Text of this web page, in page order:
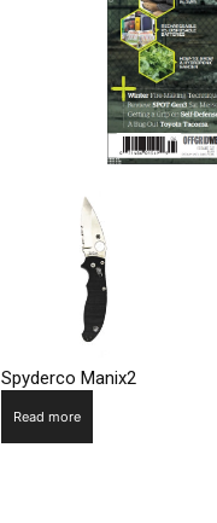
Spyderco Manix2
Read more